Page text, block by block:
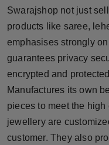
Swarajshop not just
products like saree,
emphasises strongly
guarantees privacy
encrypted and
Manufactures its own
pieces to meet the
jewellery are
customer. They also